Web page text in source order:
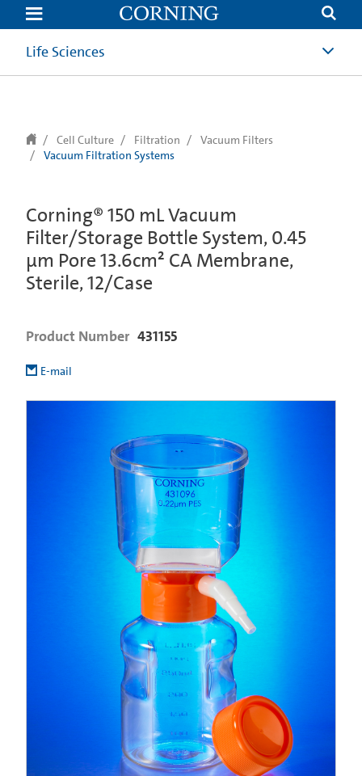
text.skipToContent
text.skipToNavigation
Life Sciences
Cell Culture Filtration
Vacuum Filters
Vacuum Filtration Systems
Corning® 150 mL Vacuum
Filter/Storage Bottle System, 0.45
µm Pore 13.6cm² CA Membrane,
Sterile, 12/Case
Product Number 431155
E-mail